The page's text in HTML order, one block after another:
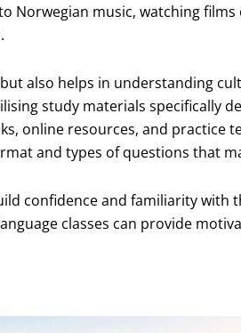
Norwegian music, watching
also helps in understanding
study materials specifically
online resources, and practice
and types of questions that
confidence and familiarity with
classes can provide